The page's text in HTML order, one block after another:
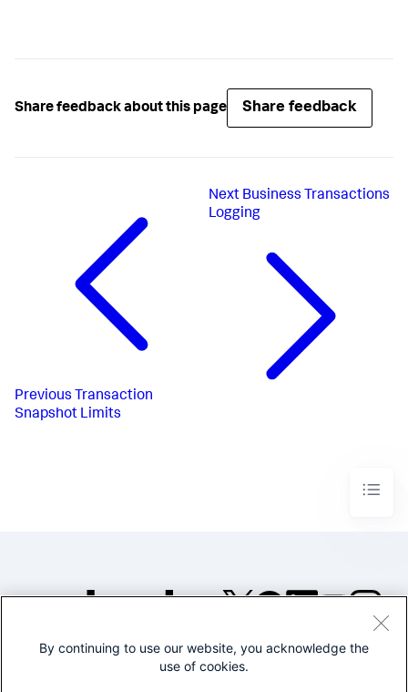
Share feedback about this page Share feedback
Previous Transaction
Snapshot Limits
Next Business Transactions
Logging
©2005-2026 Splunk Inc. All
By continuing to use our website, you acknowledge the
use of cookies.